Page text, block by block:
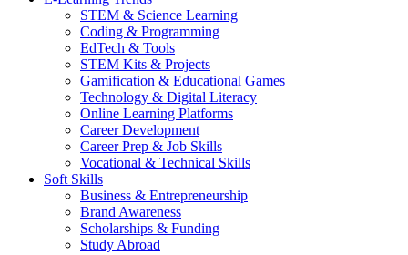
STEM & Science Learning
Coding & Programming
EdTech & Tools
STEM Kits & Projects
Gamification & Educational Games
Technology & Digital Literacy
Online Learning Platforms
Career Development
Career Prep & Job Skills
Vocational & Technical Skills
Soft Skills
Business & Entrepreneurship
Brand Awareness
Scholarships & Funding
Study Abroad